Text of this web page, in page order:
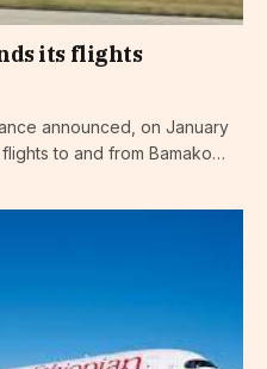
its flights
announced, on January
to and from Bamako…